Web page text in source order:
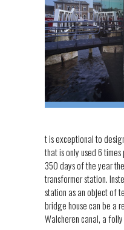
t is exceptional to
that is only used 6
350 days of the year
transformer station.
station as an object of
bridge house can be a
Walcheren canal, a